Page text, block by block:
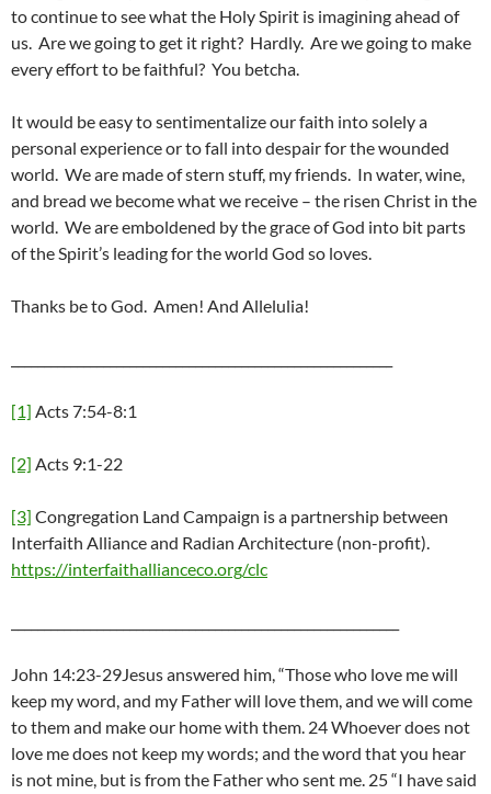
to continue to see what the Holy Spirit is imagining ahead of
us. Are we going to get it right? Hardly. Are we going to make
every effort to be faithful? You betcha.
It would be easy to sentimentalize our faith into solely a
personal experience or to fall into despair for the wounded
world. We are made of stern stuff, my friends. In water, wine,
and bread we become what we receive – the risen Christ in the
world. We are emboldened by the grace of God into bit parts
of the Spirit’s leading for the world God so loves.
Thanks be to God. Amen! And Allelulia!
[1] Acts 7:54-8:1
[2] Acts 9:1-22
[3] Congregation Land Campaign is a partnership between
Interfaith Alliance and Radian Architecture (non-profit).
https://interfaithallianceco.org/clc
John 14:23-29Jesus answered him, “Those who love me will
keep my word, and my Father will love them, and we will come
to them and make our home with them. 24 Whoever does not
love me does not keep my words; and the word that you hear
is not mine, but is from the Father who sent me. 25 “I have said